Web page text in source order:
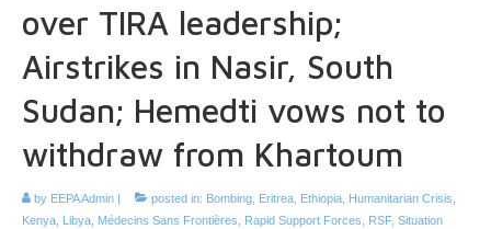
over TIRA leadership;
Airstrikes in Nasir, South
Sudan; Hemedti vows not to
withdraw from Khartoum
by EEPA Admin posted in: Bombing Eritrea Ethiopia Humanitarian Crisis
Kenya
Libya Médecins Sans Frontières Rapid Support Forces RSF, Situation